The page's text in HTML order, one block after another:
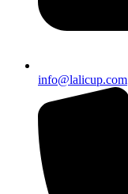
info@lalicup.com